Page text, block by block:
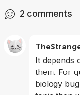
2 comments
It depends
them. For
biology